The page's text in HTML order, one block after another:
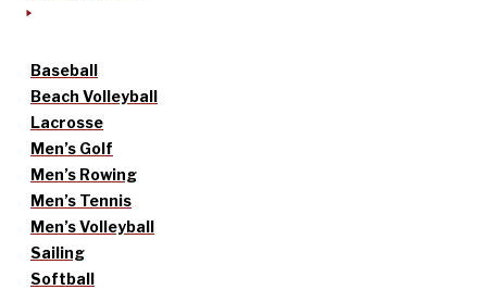
Baseball
Beach Volleyball
Lacrosse
Men’s Golf
Men’s Rowing
Men’s Tennis
Men’s Volleyball
Sailing
Softball